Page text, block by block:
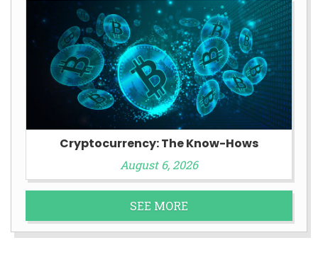
Cryptocurrency: The Know-Hows
August 6, 2026
SEE MORE